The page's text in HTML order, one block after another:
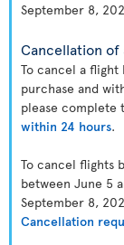
September 8,
Cancellation of
To cancel a
purchase and
please complete
within 24 hours.
To cancel flights
between June 5
September 8,
Cancellation